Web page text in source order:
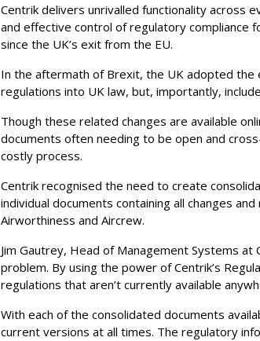
Centrik delivers unrivalled functionality across
and effective control of regulatory compliance
since the UK’s exit from the EU.
In the aftermath of Brexit, the UK adopted the
regulations into UK law, but, importantly,
Though these related changes are available
documents often needing to be open and
costly process.
Centrik recognised the need to create
individual documents containing all changes
Airworthiness and Aircrew.
Jim Gautrey, Head of Management Systems at
problem. By using the power of Centrik’s
regulations that aren’t currently available
With each of the consolidated documents
current versions at all times. The regulatory